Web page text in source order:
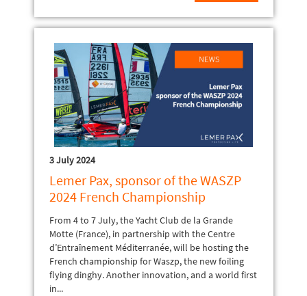
3 July 2024
Lemer Pax, sponsor of the WASZP
2024 French Championship
From 4 to 7 July, the Yacht Club de la Grande
Motte (France), in partnership with the Centre
d’Entraînement Méditerranée, will be hosting the
French championship for Waszp, the new foiling
flying dinghy. Another innovation, and a world first
in...